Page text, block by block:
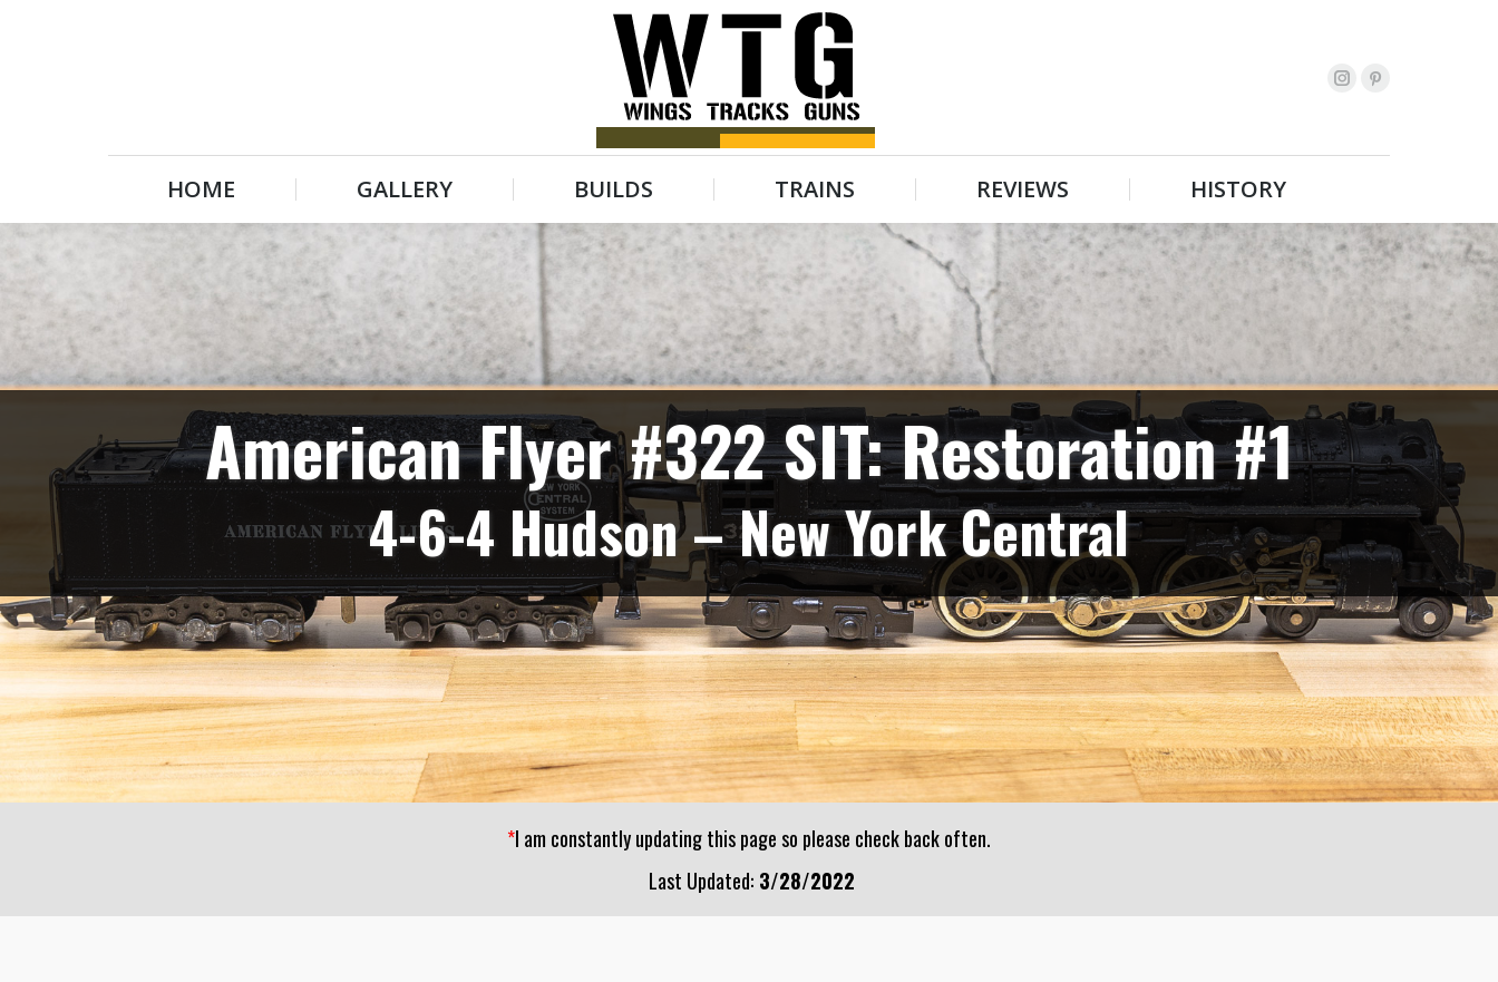
HOME GALLERY BUILDS TRAINS REVIEWS HISTORY
American Flyer #322 SIT: Restoration #1
4-6-4 Hudson – New York Central
*I am constantly updating this page so please check back often.
Last Updated:3/28/2022
BUILDS TRAINS